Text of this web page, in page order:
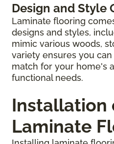
Design and Style
Laminate flooring
designs and styles,
mimic various woods,
variety ensures you
match for your home's
functional needs.
Installation
Laminate